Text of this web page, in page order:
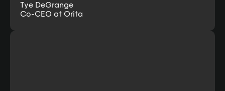
Tye DeGrange
Co-CEO at Orita